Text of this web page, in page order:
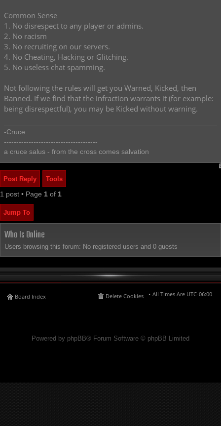
Common Sense
1. No disrespect to any player or admins.
2. No racism
3. No recruiting on our servers.
4. No Cheating, Hacking or Glitching.
5. No useless chat spamming.
Not following the rules will get you Warned, Kicked, then
Banned. If we find that the infraction warrants it (for example:
being disrespectful), you may be Kicked without warning.
-Cruce
--------------------------------------
a cruce salus - from the cross comes salvation
Post Reply Tools
1 post • Page 1 of 1
Jump To
Who Is Online
Users browsing this forum: No registered users and 0 guests
Board Index All Times Are UTC-06:00
Delete Cookies
Powered by phpBB® Forum Software © phpBB Limited